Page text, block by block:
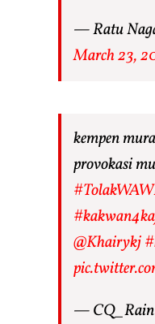
— Ratu
March 23,
kempen
provokasi
@Khairykj
—